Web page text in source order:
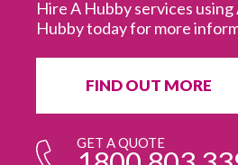
Hire A Hubby services
Hubby today for more
FIND OUT MORE
GET A QUOTE